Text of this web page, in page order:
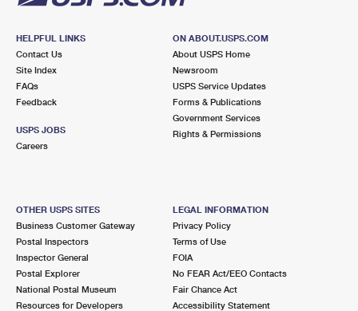
HELPFUL LINKS
Contact Us
Site Index
FAQs
Feedback
USPS JOBS
Careers
ON ABOUT.USPS.COM
About USPS Home
Newsroom
USPS Service Updates
Forms & Publications
Government Services
Rights & Permissions
OTHER USPS SITES
Business Customer Gateway
Postal Inspectors
Inspector General
Postal Explorer
National Postal Museum
Resources for Developers
LEGAL INFORMATION
Privacy Policy
Terms of Use
FOIA
No FEAR Act/EEO Contacts
Fair Chance Act
Accessibility Statement